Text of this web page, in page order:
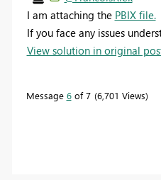
I am attaching the PBIX file.
If you face any issues
View solution in original
Message 6of 7 6,701 Views